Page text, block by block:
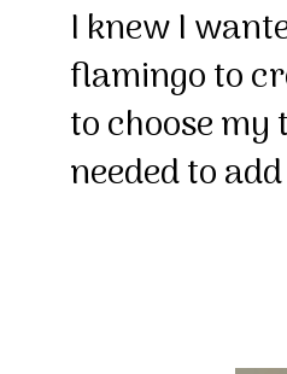
I knew I
flamingo to
to choose
needed to